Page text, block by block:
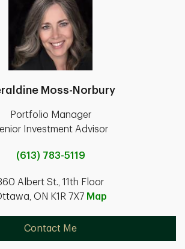
Moss-Norbury
Portfolio Manager
Investment Advisor
(613) 783-5119
Albert St., 11th Floor
ON K1R 7X7 Map
Contact Me